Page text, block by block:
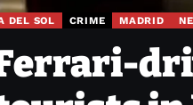
DEL SOL CRIME MADRID